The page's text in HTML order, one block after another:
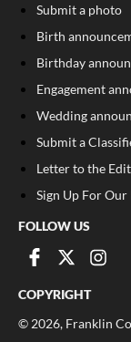
Submit a photo
Birth
Birthday
Engagement
Wedding
Submit a
Letter to the
Sign Up For
FOLLOW US
COPYRIGHT
© 2026, Franklin